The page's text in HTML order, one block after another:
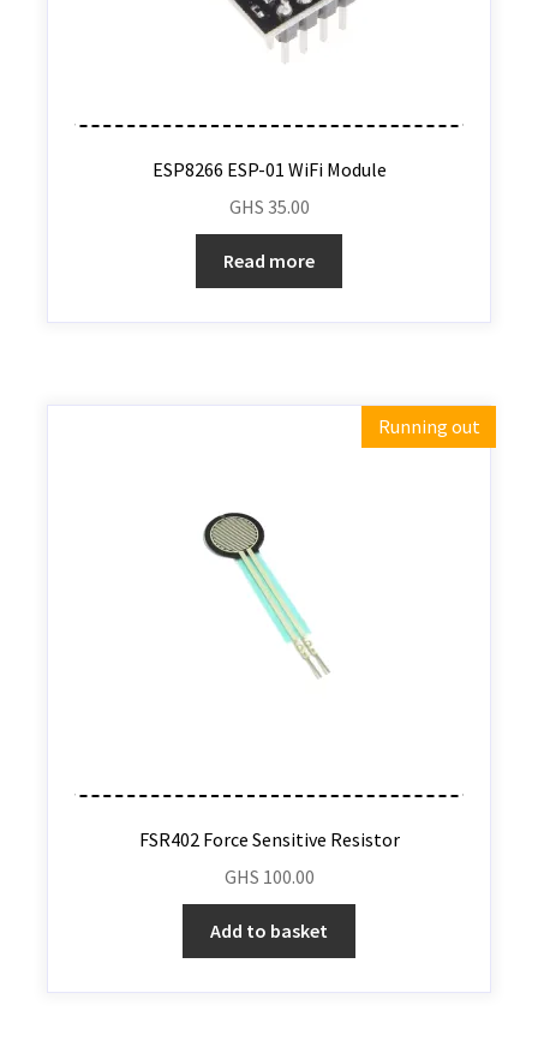
ESP8266 ESP-01 WiFi Module
GHS 35.00
Read more
Running out
FSR402 Force Sensitive Resistor
GHS 100.00
Add to basket